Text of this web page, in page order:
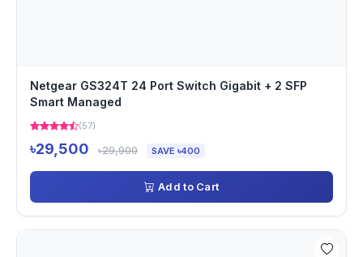
Netgear GS324T 24 Port Switch Gigabit + 2 SFP
Smart Managed
(57)
৳29,500 ৳29,900 SAVE ৳400
Add to Cart